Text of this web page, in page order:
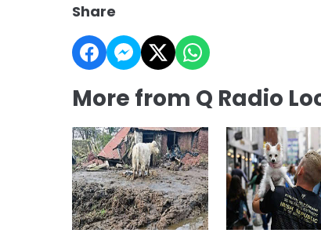
Share
More from Q Radio